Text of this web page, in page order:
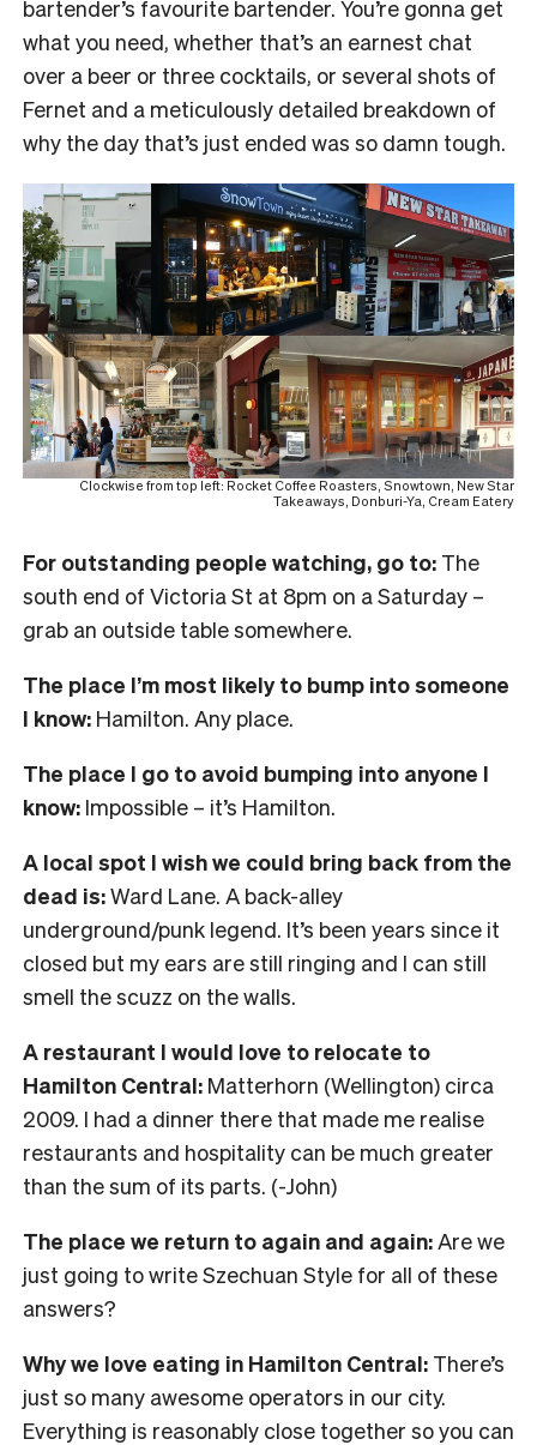
bartender’s favourite bartender. You’re gonna get
what you need, whether that’s an earnest chat
over a beer or three cocktails, or several shots of
Fernet and a meticulously detailed breakdown of
why the day that’s just ended was so damn tough.
Clockwise from top left: Rocket Coffee Roasters, Snowtown, New Star
Takeaways, Donburi-Ya, Cream Eatery
For outstanding people watching, go to: The
south end of Victoria St at 8pm on a Saturday –
grab an outside table somewhere.
The place I’m most likely to bump into someone
I know: Hamilton. Any place.
The place I go to avoid bumping into anyone I
know: Impossible – it’s Hamilton.
A local spot I wish we could bring back from the
dead is:Ward Lane. A back-alley
underground/punk legend. It’s been years since it
closed but my ears are still ringing and I can still
smell the scuzz on the walls.
A restaurant I would love to relocate to
Hamilton Central: Matterhorn (Wellington) circa
2009. I had a dinner there that made me realise
restaurants and hospitality can be much greater
than the sum of its parts. (-John)
The place we return to again and again:Are we
just going to write Szechuan Style for all of these
answers?
Why we love eating in Hamilton Central: There’s
just so many awesome operators in our city.
Everything is reasonably close together so you can